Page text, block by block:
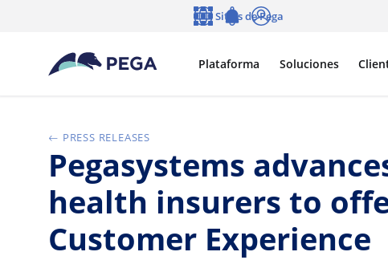
Plataforma Soluciones
Sitios de Pega
PRESS RELEASES
Pegasystems
health insurers to
Customer Experience